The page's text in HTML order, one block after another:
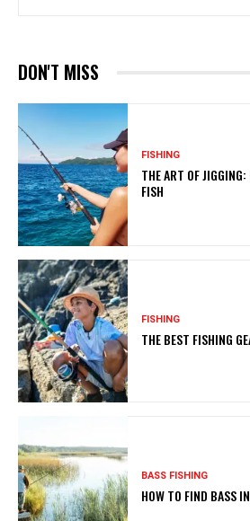
DON'T MISS
FISHING
THE ART OF
FISH
FISHING
THE BEST FISHING
BASS FISHING
HOW TO FIND BASS